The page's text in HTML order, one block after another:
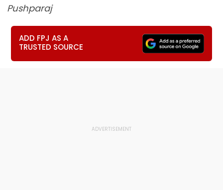
Pushparaj
ADD FPJ AS A
TRUSTED SOURCE